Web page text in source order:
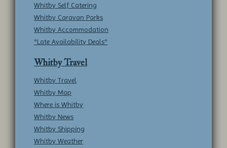
Whitby Self Catering
Whitby Caravan Parks
Whitby Accommodation
*Late Availability Deals*
Whitby Travel
Whitby Travel
Whitby Map
Where is Whitby
Whitby News
Whitby Shipping
Whitby Weather